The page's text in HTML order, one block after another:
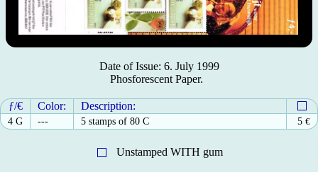
Date of Issue: 6. July 1999
Phosforescent Paper.
ƒ/€ Color: Description:
4 G --- 5 stamps of 80 C 5 €
Unstamped WITH gum